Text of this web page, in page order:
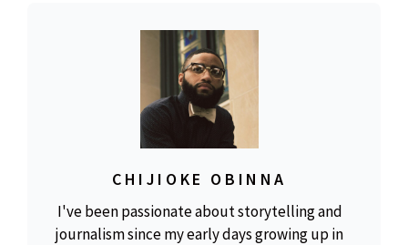
CHIJIOKE OBINNA
I've been passionate about storytelling and
journalism since my early days growing up in